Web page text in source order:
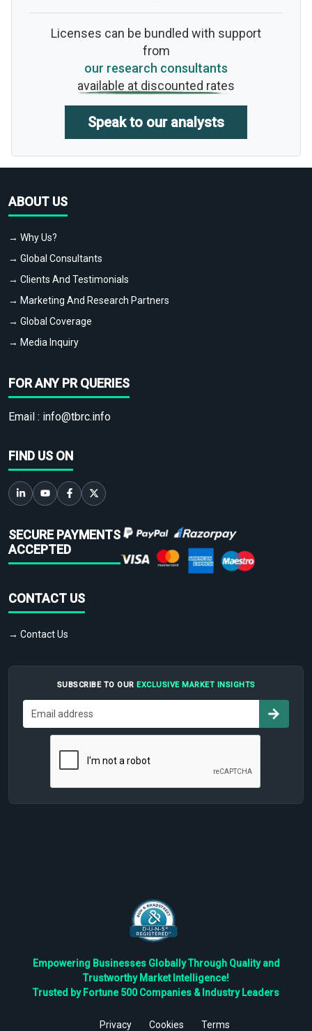
Licenses can be bundled with support
from
our research consultants
available at discounted rates
Speak to our analysts
ABOUT US
→ Why Us?
→ Global Consultants
→ Clients And Testimonials
→ Marketing And Research Partners
→ Global Coverage
→ Media Inquiry
FOR ANY PR QUERIES
Email : info@tbrc.info
FIND US ON
SECURE PAYMENTS
ACCEPTED
CONTACT US
→ Contact Us
SUBSCRIBE TO OUR EXCLUSIVE MARKET INSIGHTS
Empowering Businesses Globally Through Quality and
Trustworthy Market Intelligence!
Trusted by Fortune 500 Companies & Industry Leaders
Privacy Cookies Terms